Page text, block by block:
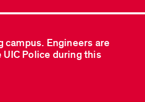
campus. Engineers are
Police during this